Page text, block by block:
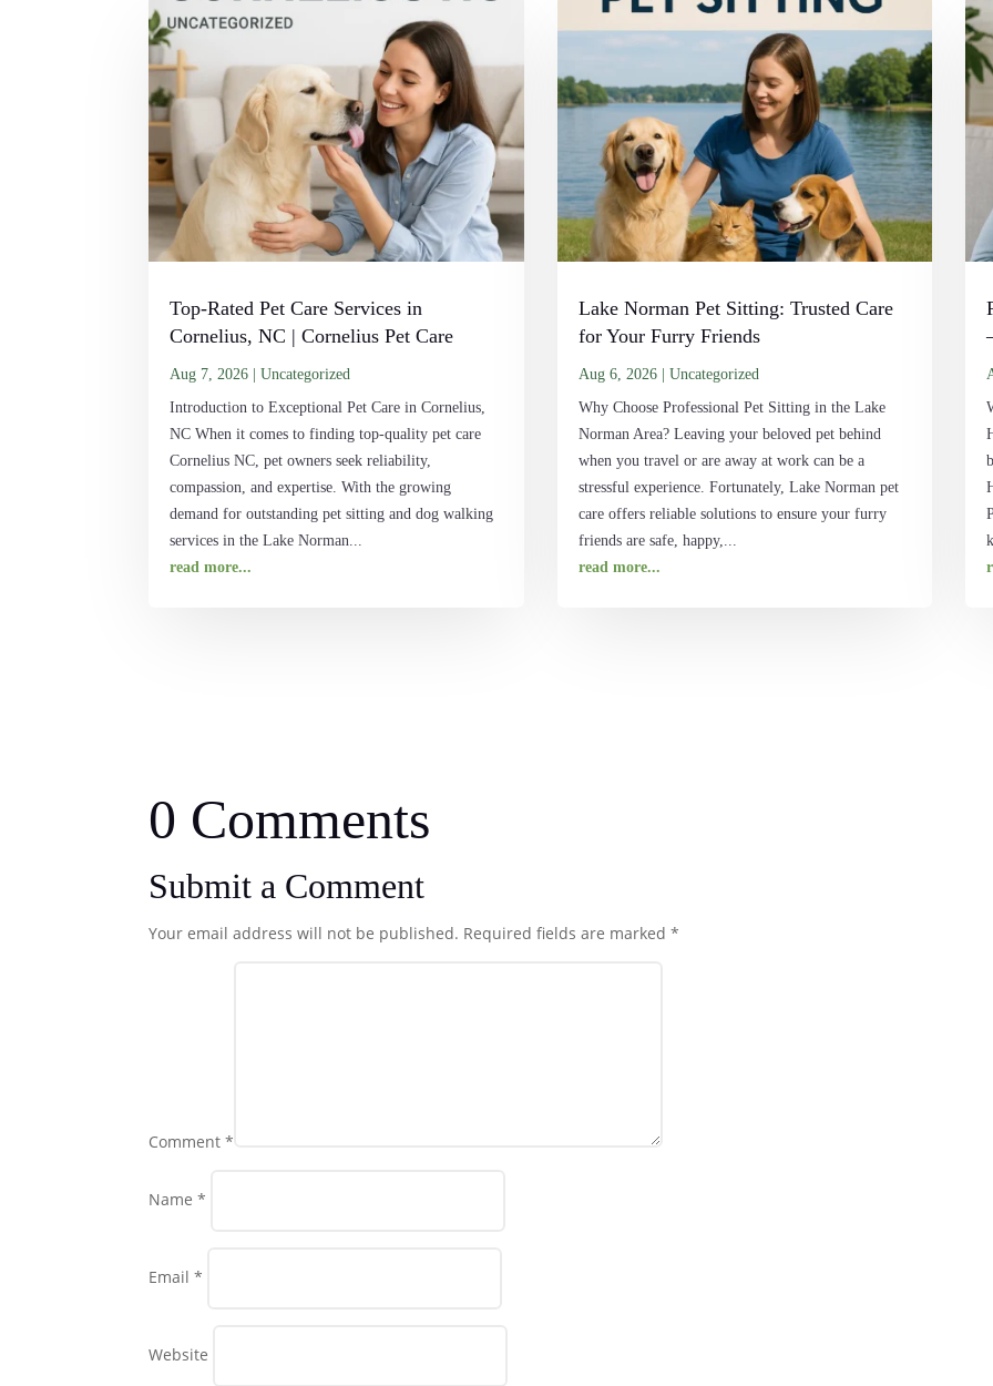
Top-Rated Pet Care Services in
Cornelius, NC | Cornelius Pet Care
Aug 7, 2026 |Uncategorized
Introduction to Exceptional Pet Care in Cornelius,
NC When it comes to finding top-quality pet care
Cornelius NC, pet owners seek reliability,
compassion, and expertise. With the growing
demand for outstanding pet sitting and dog walking
services in the Lake Norman...
read more...
Lake Norman Pet Sitting: Trusted Care
for Your Furry Friends
Aug 6, 2026| Uncategorized
Why Choose Professional Pet Sitting in the Lake
Norman Area? Leaving your beloved pet behind
when you travel or are away at work can be a
stressful experience. Fortunately, Lake Norman pet
care offers reliable solutions to ensure your furry
friends are safe, happy,...
read more...
0 Comments
Submit a Comment
Your email address will not be published. Required fields are marked*
Comment*
Name*
Email*
Website